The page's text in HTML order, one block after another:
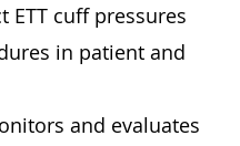
ETT cuff pressures
in patient and
and evaluates